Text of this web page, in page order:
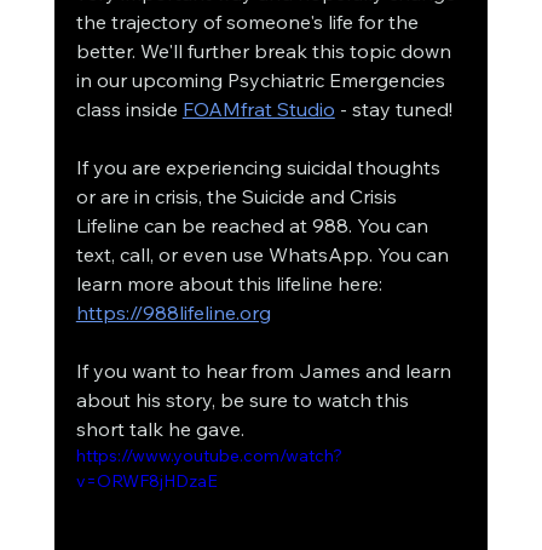
the trajectory of someone's life for the
better. We'll further break this topic down
in our upcoming Psychiatric Emergencies
class inside FOAMfrat Studio - stay tuned!
If you are experiencing suicidal thoughts
or are in crisis, the Suicide and Crisis
Lifeline can be reached at 988. You can
text, call, or even use WhatsApp. You can
learn more about this lifeline here:
https://988lifeline.org
If you want to hear from James and learn
about his story, be sure to watch this
short talk he gave.
https://www.youtube.com/watch?
v=ORWF8jHDzaE